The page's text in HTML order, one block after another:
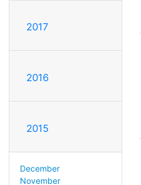
2017
2016
2015
December
November